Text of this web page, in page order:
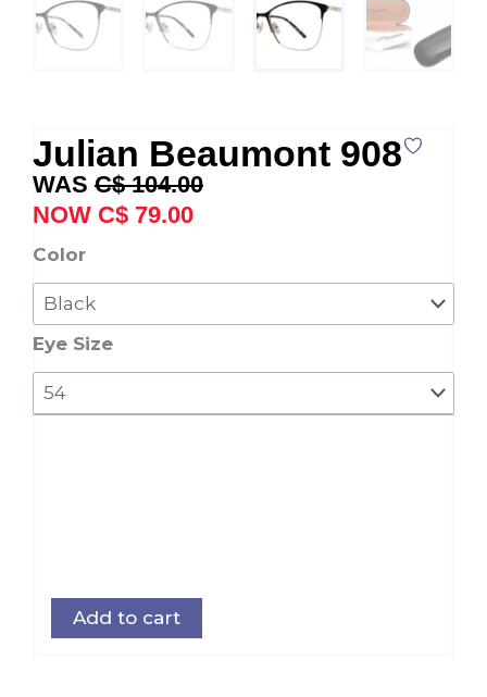
Julian Beaumont 908
C$104.00
Original
price
was:
C$ 79.00
Current
price
Color
Eye Size
Julian
Beaumont
908
quantity
Add to cart